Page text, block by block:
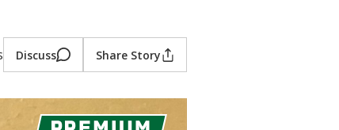
Discuss Share Story